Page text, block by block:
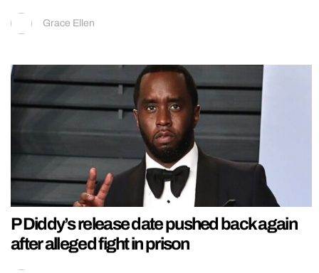
Grace Ellen
P Diddy’s release date pushed back again
after alleged fight in prison